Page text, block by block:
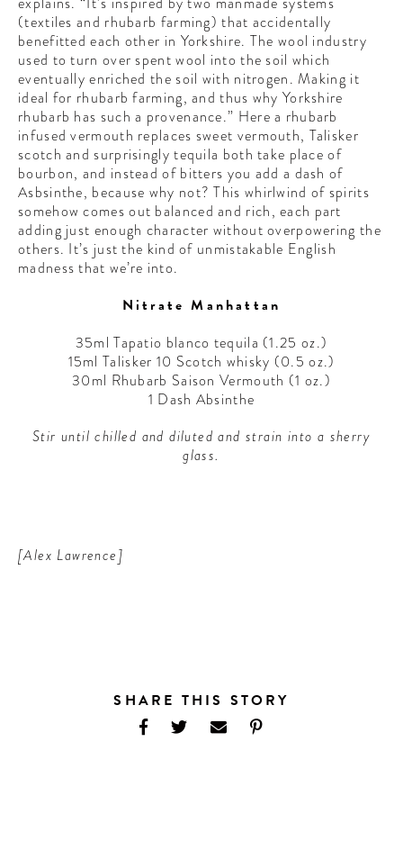
(textiles and rhubarb farming) that accidentally
benefitted each other in Yorkshire. The wool industry
used to turn over spent wool into the soil which
eventually enriched the soil with nitrogen. Making it
ideal for rhubarb farming, and thus why Yorkshire
rhubarb has such a provenance.” Here a rhubarb
infused vermouth replaces sweet vermouth, Talisker
scotch and surprisingly tequila both take place of
bourbon, and instead of bitters you add a dash of
Asbsinthe, because why not? This whirlwind of spirits
somehow comes out balanced and rich, each part
adding just enough character without overpowering the
others. It’s just the kind of unmistakable English
madness that we’re into.
Nitrate Manhattan
35ml Tapatio blanco tequila (1.25 oz.)
15ml Talisker 10 Scotch whisky (0.5 oz.)
30ml Rhubarb Saison Vermouth (1 oz.)
1 Dash Absinthe
Stir until chilled and diluted and strain into a sherry
glass.
[Alex Lawrence]
SHARE THIS STORY